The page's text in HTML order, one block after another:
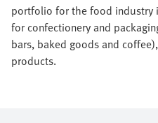
portfolio for the food industry
for confectionery and
bars, baked goods and
products.